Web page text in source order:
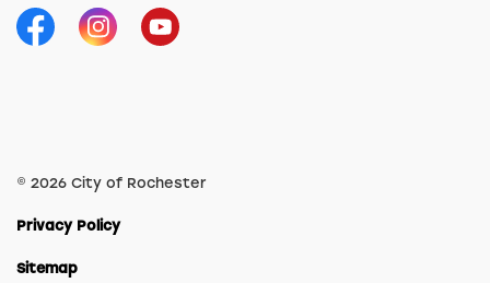
FacebookInstagramYouTube
© 2026 City of Rochester
Privacy Policy
Sitemap